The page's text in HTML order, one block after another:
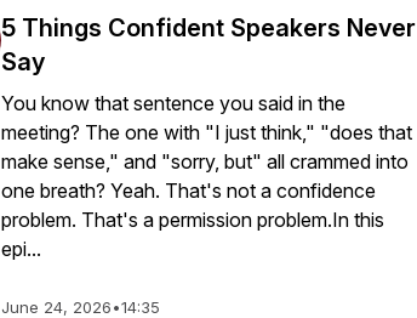
5 Things Confident Speakers Never
Say
You know that sentence you said in the
meeting? The one with "I just think," "does that
make sense," and "sorry, but" all crammed into
one breath? Yeah. That's not a confidence
problem. That's a permission problem.In this
epi...
June 24, 2026•14:35